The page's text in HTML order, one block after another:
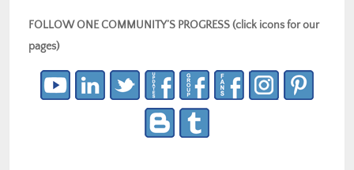
FOLLOW ONE COMMUNITY’S PROGRESS (click icons for our
pages)